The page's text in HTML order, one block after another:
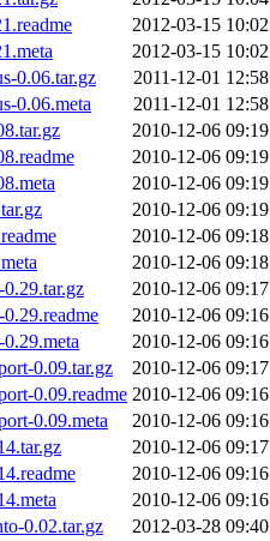
2012-03-15 10:02
2012-03-15 10:02
0.06.tar.gz
2011-12-01 12:58
0.06.meta
2011-12-01 12:58
2010-12-06 09:19
2010-12-06 09:19
2010-12-06 09:19
2010-12-06 09:19
2010-12-06 09:18
2010-12-06 09:18
2010-12-06 09:17
2010-12-06 09:16
2010-12-06 09:16
0.09.tar.gz
2010-12-06 09:17
0.09.readme 2010-12-06 09:16
0.09.meta
2010-12-06 09:16
2010-12-06 09:17
2010-12-06 09:16
2010-12-06 09:16
0.02.tar.gz
2012-03-28 09:40